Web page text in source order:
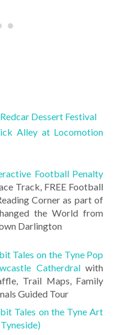
Dessert Festival
Alley at Locomotion
Football Penalty
Track, FREE Football
Corner as part of
the World from
Darlington
Tales on the Tyne Pop
Catherdralwith
Trail Maps, Family
Guided Tour
Tales on the Tyne Art